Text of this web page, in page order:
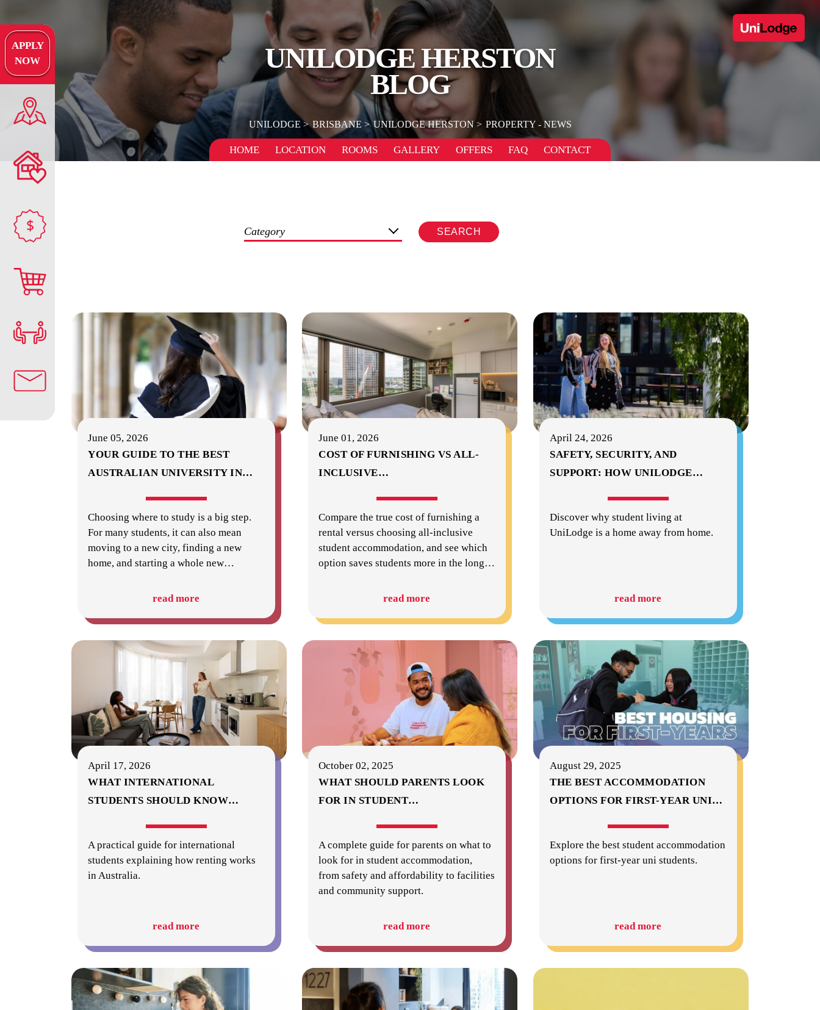
APPLY
NOW
$
UNILODGE HERSTON
BLOG
UNILODGE BRISBANE UNILODGE HERSTON PROPERTY - NEWS
HOME LOCATION ROOMS GALLERY OFFERS FAQ CONTACT
Category SEARCH
June 05, 2026
YOUR GUIDE TO THE BEST
AUSTRALIAN UNIVERSITY IN…
Choosing where to study is a big step.
For many students, it can also mean
moving to a new city, finding a new
home, and starting a whole new…
read more
June 01, 2026
COST OF FURNISHING VS ALL-
INCLUSIVE…
Compare the true cost of furnishing a
rental versus choosing all-inclusive
student accommodation, and see which
option saves students more in the long…
read more
April 24, 2026
SAFETY, SECURITY, AND
SUPPORT: HOW UNILODGE…
Discover why student living at
UniLodge is a home away from home.
read more
April 17, 2026
WHAT INTERNATIONAL
STUDENTS SHOULD KNOW…
A practical guide for international
students explaining how renting works
in Australia.
read more
October 02, 2025
WHAT SHOULD PARENTS LOOK
FOR IN STUDENT…
A complete guide for parents on what to
look for in student accommodation,
from safety and affordability to facilities
and community support.
read more
August 29, 2025
THE BEST ACCOMMODATION
OPTIONS FOR FIRST-YEAR UNI…
Explore the best student accommodation
options for first-year uni students.
read more